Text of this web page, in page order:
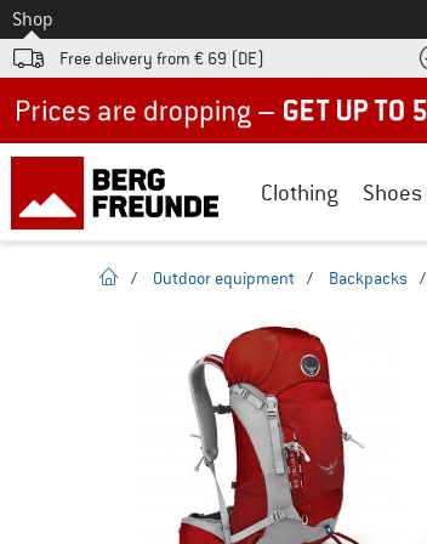
To
Shop
Free delivery from € 69 (DE)
Clothing Shoes
homepage
/ Outdoor equipment / Backpacks /